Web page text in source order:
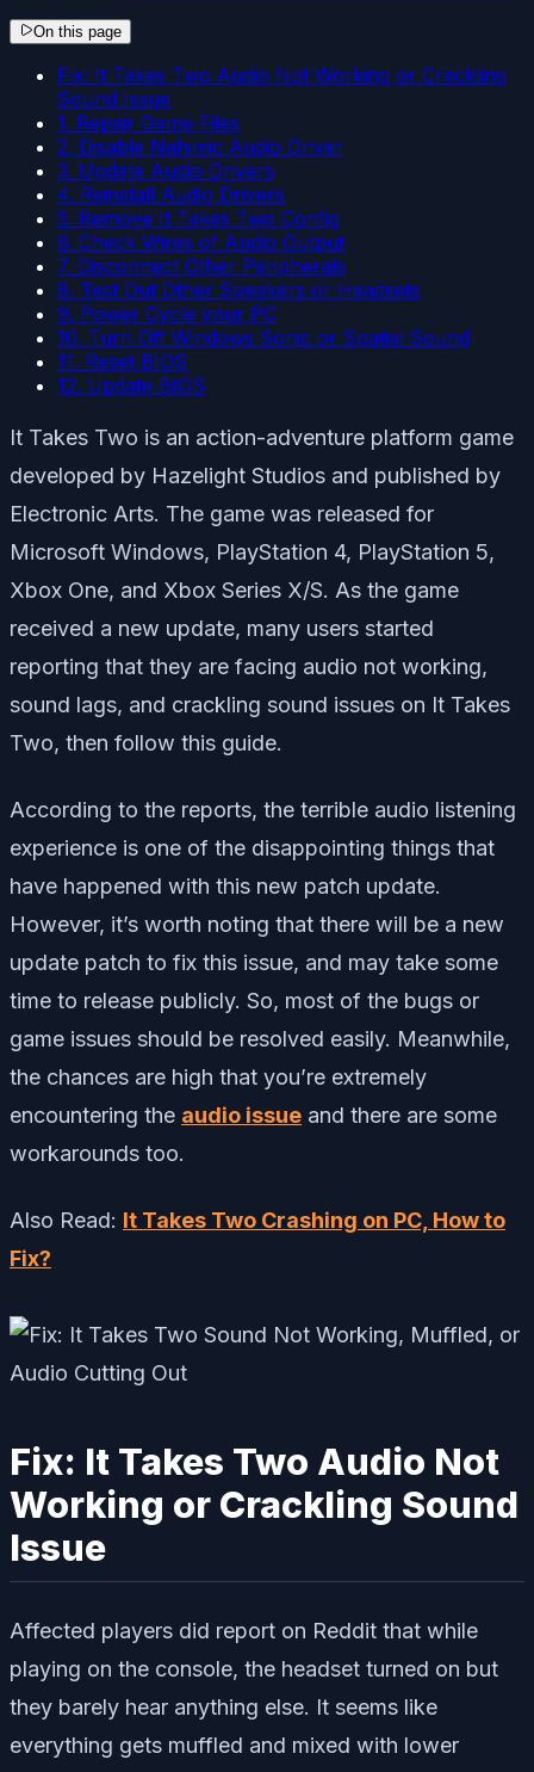
On this page
Fix: It Takes Two Audio Not Working or Crackling
Sound Issue
1. Repair Game Files
2. Disable Nahimic Audio Driver
3. Update Audio Drivers
4. Reinstall Audio Drivers
5. Remove It Takes Two Config
6. Check Wires of Audio Output
7. Disconnect Other Peripherals
8. Test Out Other Speakers or Headsets
9. Power Cycle your PC
10. Turn Off Windows Sonic or Spatial Sound
11. Reset BIOS
12. Update BIOS
It Takes Two is an action-adventure platform game
developed by Hazelight Studios and published by
Electronic Arts. The game was released for
Microsoft Windows, PlayStation 4, PlayStation 5,
Xbox One, and Xbox Series X/S. As the game
received a new update, many users started
reporting that they are facing audio not working,
sound lags, and crackling sound issues on It Takes
Two, then follow this guide.
According to the reports, the terrible audio listening
experience is one of the disappointing things that
have happened with this new patch update.
However, it’s worth noting that there will be a new
update patch to fix this issue, and may take some
time to release publicly. So, most of the bugs or
game issues should be resolved easily. Meanwhile,
the chances are high that you’re extremely
encountering the audio issue and there are some
workarounds too.
Also Read: It Takes Two Crashing on PC, How to
Fix?
Fix: It Takes Two Audio Not
Working or Crackling Sound
Issue
Affected players did report on Reddit that while
playing on the console, the headset turned on but
they barely hear anything else. It seems like
everything gets muffled and mixed with lower